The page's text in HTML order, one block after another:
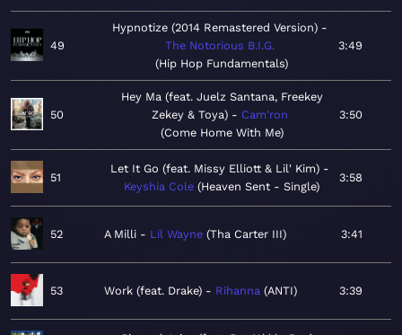
49
Hypnotize (2014 Remastered Version)
The Notorious B.I.G.
Hip Hop Fundamentals
3:49
50
Hey Ma (feat. Juelz Santana, Freekey
Zekey & Toya)
Cam'ron
Come Home With Me
3:50
51
Let It Go (feat. Missy Elliott & Lil' Kim)
Keyshia Cole Heaven Sent - Single
3:58
52 A Milli Lil Wayne Tha Carter III 3:41
53 Work (feat. Drake) Rihanna ANTI 3:39